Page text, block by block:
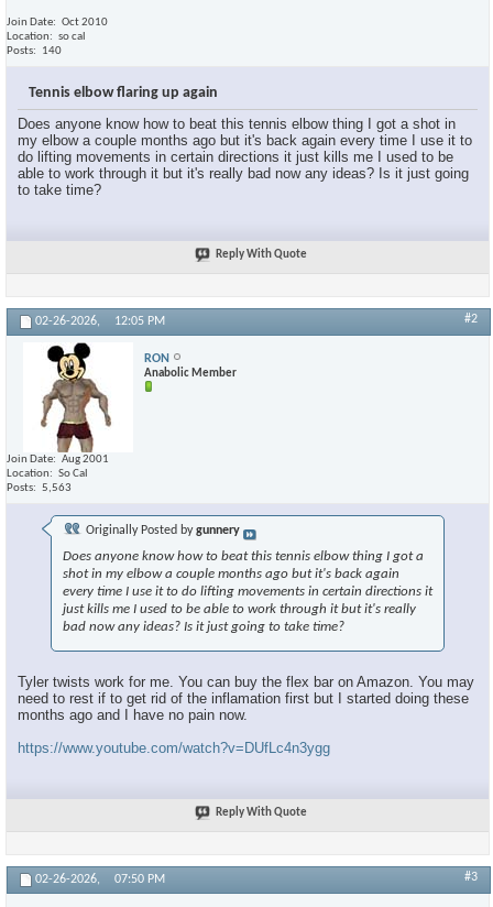
Join Date
Oct 2010
Location
so cal
Posts
140
Tennis elbow flaring up again
Does anyone know how to beat this tennis elbow thing I got a shot in
my elbow a couple months ago but it's back again every time I use it to
do lifting movements in certain directions it just kills me I used to be
able to work through it but it's really bad now any ideas? Is it just going
to take time?
Reply With Quote
02-26-2026, 12:05 PM #2
RON
Anabolic Member
Join Date
Aug 2001
Location
So Cal
Posts
5,563
Originally Posted bygunnery
Does anyone know how to beat this tennis elbow thing I got a
shot in my elbow a couple months ago but it's back again
every time I use it to do lifting movements in certain directions it
just kills me I used to be able to work through it but it's really
bad now any ideas? Is it just going to take time?
Tyler twists work for me. You can buy the flex bar on Amazon. You may
need to rest if to get rid of the inflamation first but I started doing these
months ago and I have no pain now.
https://www.youtube.com/watch?v=DUfLc4n3ygg
Reply With Quote
02-26-2026, 07:50 PM #3